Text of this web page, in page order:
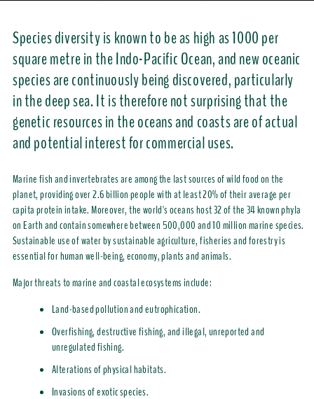
Species diversity is known to be as high as 1000 per
square metre in the Indo-Pacific Ocean, and new oceanic
species are continuously being discovered, particularly
in the deep sea. It is therefore not surprising that the
genetic resources in the oceans and coasts are of actual
and potential interest for commercial uses.
Marine fish and invertebrates are among the last sources of wild food on the
planet, providing over 2.6 billion people with at least 20% of their average per
capita protein intake. Moreover, the world's oceans host 32 of the 34 known phyla
on Earth and contain somewhere between 500,000 and 10 million marine species.
Sustainable use of water by sustainable agriculture, fisheries and forestry is
essential for human well-being, economy, plants and animals.
Major threats to marine and coastal ecosystems include:
Land-based pollution and eutrophication.
Overfishing, destructive fishing, and illegal, unreported and
unregulated fishing.
Alterations of physical habitats.
Invasions of exotic species.